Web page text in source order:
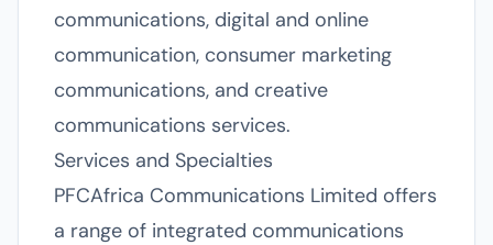
communications, digital and online
communication, consumer marketing
communications, and creative
communications services.
Services and Specialties
PFCAfrica Communications Limited offers
a range of integrated communications